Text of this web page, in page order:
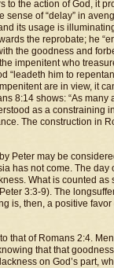
to the action of God, it
of “delay” in
its usage is
the reprobate; he
the goodness and
impenitent who
“leadeth him to
are in view, it
8:14 shows: “As many
as a constraining
The construction in
Peter may be
has not come. The
What is counted as
3:3-9). The
is, then, a positive
that of Romans 2:4.
that that
on God’s part,